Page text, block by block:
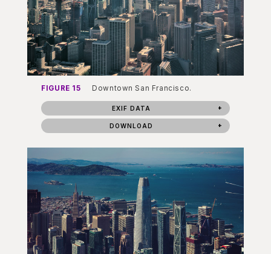
FIGURE 15 Downtown San Francisco.
EXIF DATA
DOWNLOAD